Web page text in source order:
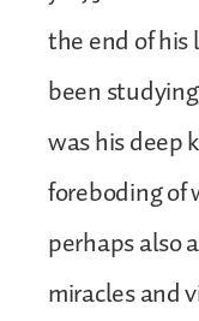
the end of his
been
was his deep
foreboding of
perhaps also
miracles and